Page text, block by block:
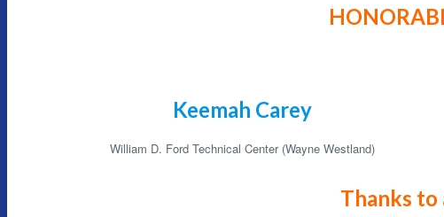
Keemah Carey
William D. Ford Technical Center (Wayne Westland)
Thanks